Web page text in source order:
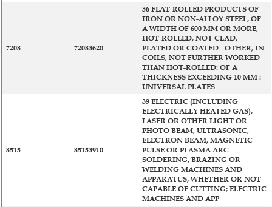
7208 72083620
36 FLAT-ROLLED PRODUCTS OF
IRON OR NON-ALLOY STEEL, OF
A WIDTH OF 600 MM OR MORE,
HOT-ROLLED, NOT CLAD,
PLATED OR COATED - OTHER, IN
COILS, NOT FURTHER WORKED
THAN HOT-ROLLED: OF A
THICKNESS EXCEEDING 10 MM :
UNIVERSAL PLATES
8515 85153910
39 ELECTRIC (INCLUDING
ELECTRICALLY HEATED GAS),
LASER OR OTHER LIGHT OR
PHOTO BEAM, ULTRASONIC,
ELECTRON BEAM, MAGNETIC
PULSE OR PLASMA ARC
SOLDERING, BRAZING OR
WELDING MACHINES AND
APPARATUS, WHETHER OR NOT
CAPABLE OF CUTTING; ELECTRIC
MACHINES AND APP